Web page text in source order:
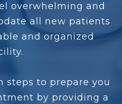
overwhelming and
all new patients
and organized
steps to prepare you
by providing a